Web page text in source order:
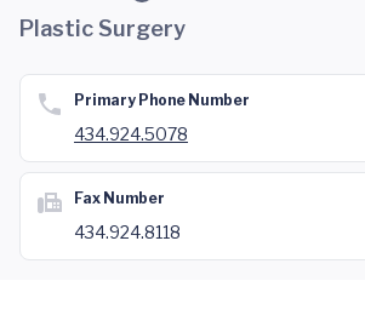
Plastic Surgery
Primary Phone Number
434.924.5078
Fax Number
434.924.8118